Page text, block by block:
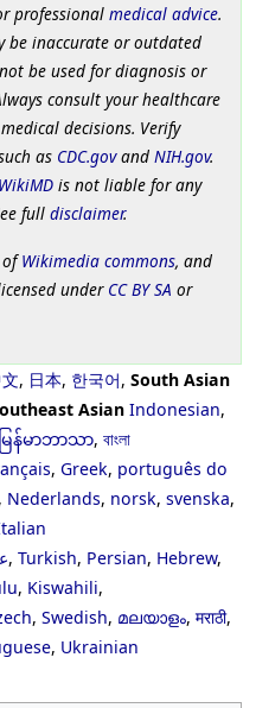
professional medical advice.
be inaccurate or outdated
be used for diagnosis or
consult your healthcare
decisions. Verify
as CDC.govand NIH.gov.
WikiMD is not liable for any
full disclaimer.
ofWikimedia commons, and
under CC BY SA or
, 日本, 한국어, South Asian
Asian Indonesian,
မြန်မာဘာသာ, বাংলা
, Greek, português do
, Nederlands, norsk, svenska,
, Turkish, Persian, Hebrew,
, Kiswahili,
, Swedish, മലയാളം, मराठी,
, Ukrainian